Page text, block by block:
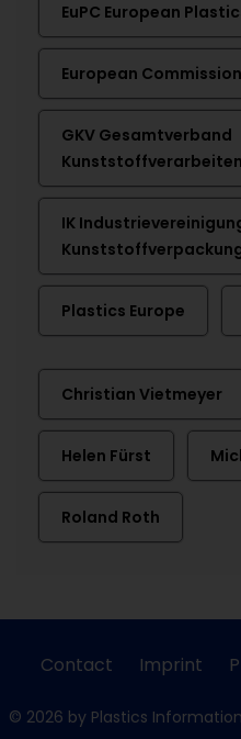
EuPC European
European Commission
GKV Gesamtverband
IK
Plastics Europe
Christian Vietmeyer
Helen Fürst
Roland Roth
Contact Imprint
© 2026 by Plastics